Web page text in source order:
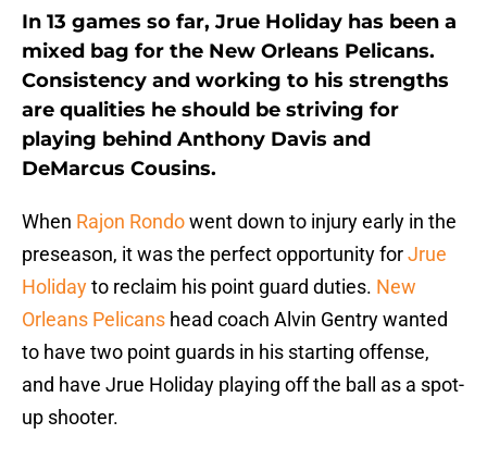
In 13 games so far, Jrue Holiday has been a
mixed bag for the New Orleans Pelicans.
Consistency and working to his strengths
are qualities he should be striving for
playing behind Anthony Davis and
DeMarcus Cousins.
When Rajon Rondowent down to injury early in the
preseason, it was the perfect opportunity forJrue
Holidayto reclaim his point guard duties. New
Orleans Pelicans head coach Alvin Gentry wanted
to have two point guards in his starting offense,
and have Jrue Holiday playing off the ball as a spot-
up shooter.